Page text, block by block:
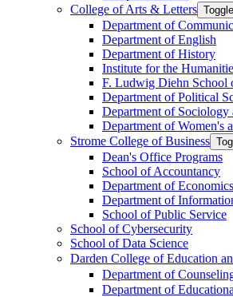
College of Arts &​ Letters
Department of
Department of English
Department of History
Institute for the
F. Ludwig Diehn School
Department of Political
Department of Sociology
Department of Women's
Strome College of Business
Dean's Office Programs
School of Accountancy
Department of Economics
Department of
School of Public Service
School of Cybersecurity
School of Data Science
Darden College of Education
Department of
Department of